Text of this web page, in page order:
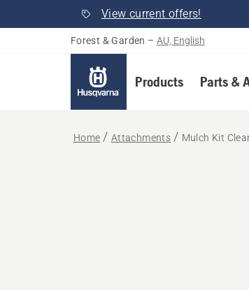
View current offers!
Forest & Garden – AU, English
Products Parts &
Home Attachments Mulch Kit